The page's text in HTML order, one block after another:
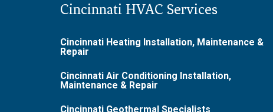
Cincinnati HVAC Services
Cincinnati Heating Installation, Maintenance &
Repair
Cincinnati Air Conditioning Installation,
Maintenance & Repair
Cincinnati Geothermal Specialists